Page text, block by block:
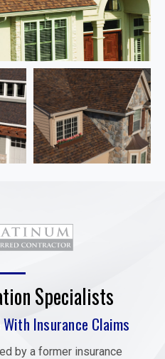
Specialists
Insurance Claims
by a former insurance